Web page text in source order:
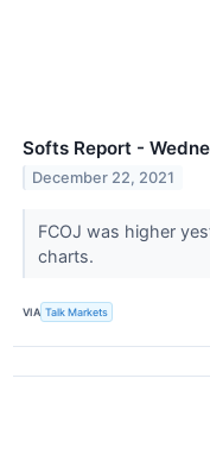
Softs Report -
December 22, 2021
FCOJ was higher
charts.
VIA Talk Markets